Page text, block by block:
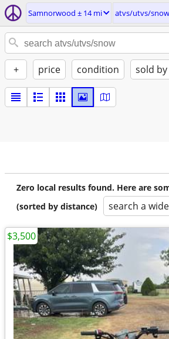
Samnorwood ± 14 mi atvs/utvs/snow
+ price condition sold by
Zero local results found. Here are
(sorted by distance)
search a
$3,500